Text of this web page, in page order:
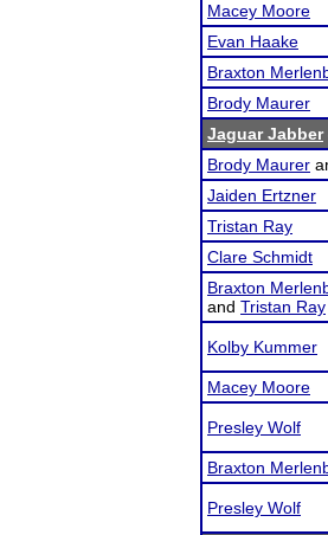
Macey Moore
Evan Haake
Braxton
Brody Maurer
Jaguar Jabber
Brody Maurer
Jaiden Ertzner
Tristan Ray
Clare Schmidt
Braxton
and Tristan Ray
Kolby Kummer
Macey Moore
Presley Wolf
Braxton
Presley Wolf